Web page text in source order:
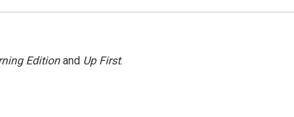
Editionand Up First.